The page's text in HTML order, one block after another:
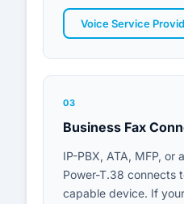
Voice Service
03
Business Fax
IP-PBX, ATA, MFP, or
Power-T.38 connects
capable device. If